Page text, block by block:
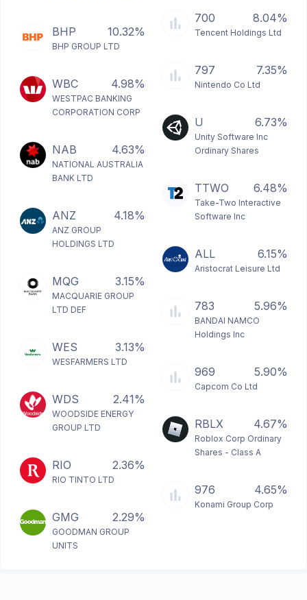
BHP 10.32%
BHP GROUP LTD
WBC 4.98%
WESTPAC BANKING
CORPORATION CORP
NAB 4.63%
NATIONAL AUSTRALIA
BANK LTD
ANZ 4.18%
ANZ GROUP
HOLDINGS LTD
MQG 3.15%
MACQUARIE GROUP
LTD DEF
WES 3.13%
WESFARMERS LTD
WDS 2.41%
WOODSIDE ENERGY
GROUP LTD
RIO 2.36%
RIO TINTO LTD
GMG 2.29%
GOODMAN GROUP
UNITS
700 8.04%
Tencent Holdings Ltd
797 7.35%
Nintendo Co Ltd
U 6.73%
Unity Software Inc
Ordinary Shares
TTWO 6.48%
Take-Two Interactive
Software Inc
ALL 6.15%
Aristocrat Leisure Ltd
783 5.96%
BANDAI NAMCO
Holdings Inc
969 5.90%
Capcom Co Ltd
RBLX 4.67%
Roblox Corp Ordinary
Shares - Class A
976 4.65%
Konami Group Corp